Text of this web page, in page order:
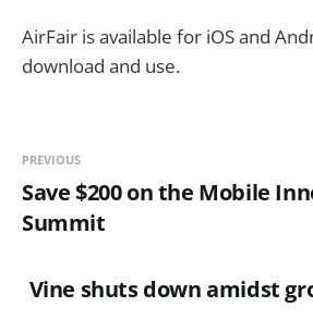
AirFair is available for iOS and
download and use.
PREVIOUS
Save $200 on the Mobile
Summit
Vine shuts down amidst